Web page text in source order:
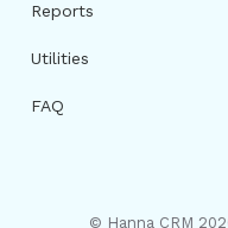
Reports
Utilities
FAQ
© Hanna CRM